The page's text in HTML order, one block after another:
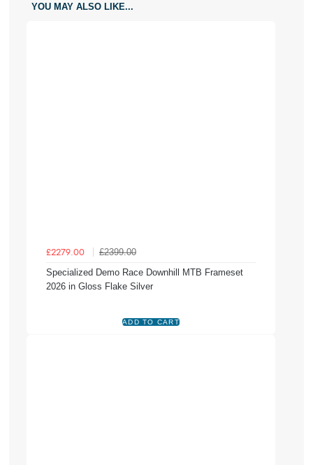
YOU MAY ALSO LIKE...
£2279.00
£2399.00
Specialized Demo Race Downhill MTB Frameset
2026 in Gloss Flake Silver